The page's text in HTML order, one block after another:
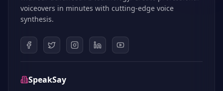
voiceovers in minutes with cutting-edge voice
synthesis.
SpeakSay